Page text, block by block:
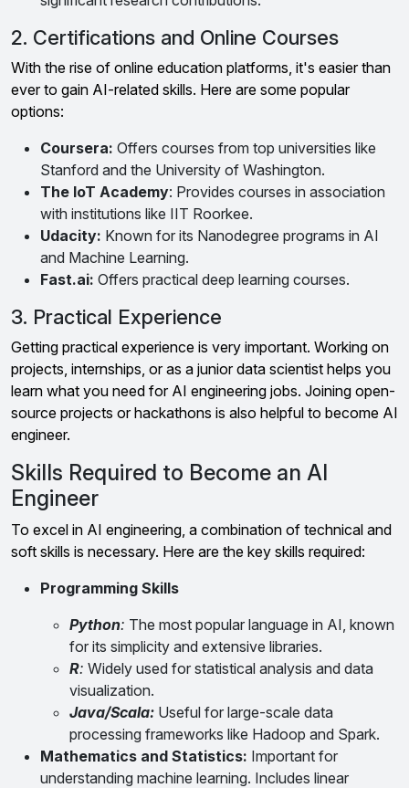
2. Certifications and Online Courses
With the rise of online education platforms, it's easier than
ever to gain AI-related skills. Here are some popular
options:
Coursera: Offers courses from top universities like
Stanford and the University of Washington.
The IoT Academy: Provides courses in association
with institutions like IIT Roorkee.
Udacity: Known for its Nanodegree programs in AI
and Machine Learning.
Fast.ai: Offers practical deep learning courses.
3. Practical Experience
Getting practical experience is very important. Working on
projects, internships, or as a junior data scientist helps you
learn what you need for AI engineering jobs. Joining open-
source projects or hackathons is also helpful to become AI
engineer.
Skills Required to Become an AI
Engineer
To excel in AI engineering, a combination of technical and
soft skills is necessary. Here are the key skills required:
Programming Skills
Python: The most popular language in AI, known
for its simplicity and extensive libraries.
R: Widely used for statistical analysis and data
visualization.
Java/Scala: Useful for large-scale data
processing frameworks like Hadoop and Spark.
Mathematics and Statistics: Important for
understanding machine learning. Includes linear